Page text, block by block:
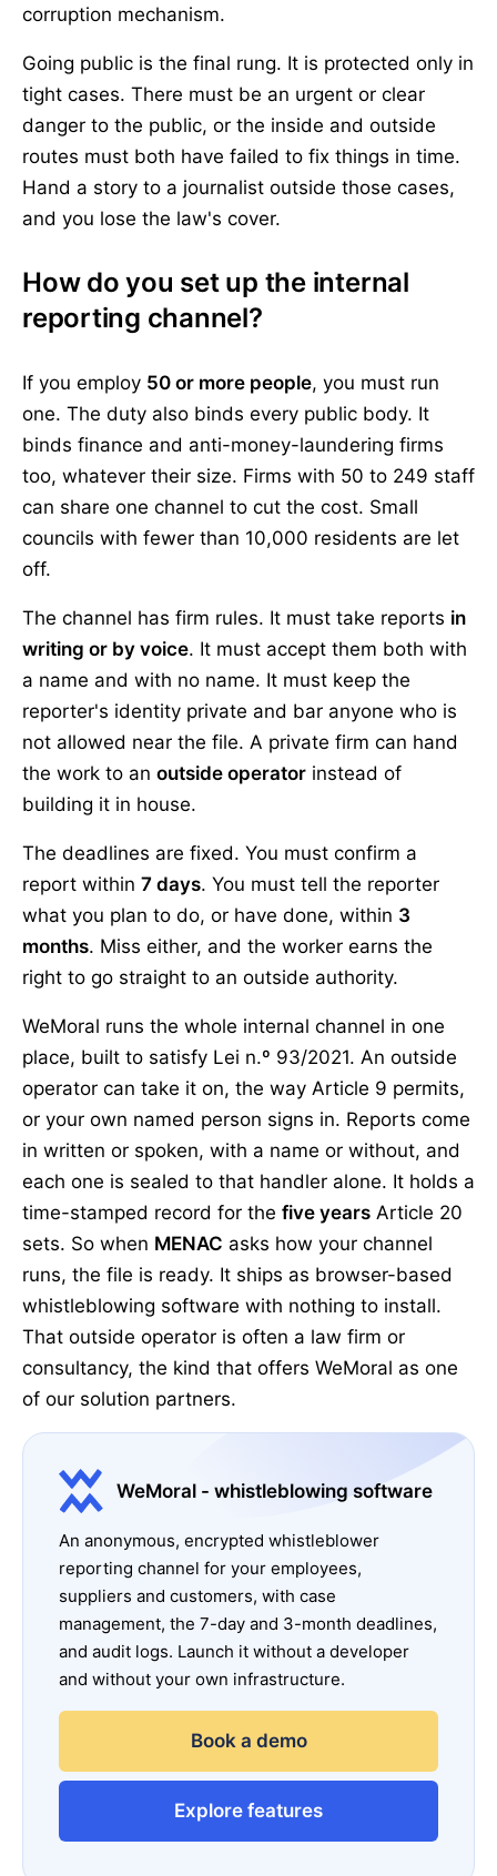
corruption mechanism.
Going public is the final rung. It is protected only in
tight cases. There must be an urgent or clear
danger to the public, or the inside and outside
routes must both have failed to fix things in time.
Hand a story to a journalist outside those cases,
and you lose the law's cover.
How do you set up the internal
reporting channel?
If you employ 50 or more people, you must run
one. The duty also binds every public body. It
binds finance and anti-money-laundering firms
too, whatever their size. Firms with 50 to 249 staff
can share one channel to cut the cost. Small
councils with fewer than 10,000 residents are let
off.
The channel has firm rules. It must take reports in
writing or by voice. It must accept them both with
a name and with no name. It must keep the
reporter's identity private and bar anyone who is
not allowed near the file. A private firm can hand
the work to an outside operator instead of
building it in house.
The deadlines are fixed. You must confirm a
report within 7 days. You must tell the reporter
what you plan to do, or have done, within 3
months. Miss either, and the worker earns the
right to go straight to an outside authority.
WeMoral runs the whole internal channel in one
place, built to satisfy Lei n.º 93/2021. An outside
operator can take it on, the way Article 9 permits,
or your own named person signs in. Reports come
in written or spoken, with a name or without, and
each one is sealed to that handler alone. It holds a
time-stamped record for the five years Article 20
sets. So when MENAC asks how your channel
runs, the file is ready. It ships as browser-based
whistleblowing software with nothing to install.
That outside operator is often a law firm or
consultancy, the kind that offers WeMoral as one
of our solution partners.
WeMoral - whistleblowing software
An anonymous, encrypted whistleblower
reporting channel for your employees,
suppliers and customers, with case
management, the 7-day and 3-month deadlines,
and audit logs. Launch it without a developer
and without your own infrastructure.
Book a demo
Explore features